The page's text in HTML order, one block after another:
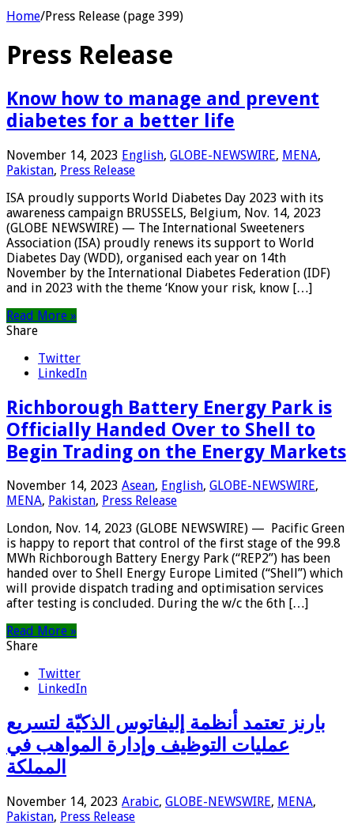
Home/Press Release (page 399)
Press Release
Know how to manage and prevent
diabetes for a better life
November 14, 2023 English, GLOBE-NEWSWIRE, MENA,
Pakistan, Press Release
ISA proudly supports World Diabetes Day 2023 with its
awareness campaign BRUSSELS, Belgium, Nov. 14, 2023
(GLOBE NEWSWIRE) — The International Sweeteners
Association (ISA) proudly renews its support to World
Diabetes Day (WDD), organised each year on 14th
November by the International Diabetes Federation (IDF)
and in 2023 with the theme ‘Know your risk, know […]
Read More »
Share
Twitter
LinkedIn
Richborough Battery Energy Park is
Officially Handed Over to Shell to
Begin Trading on the Energy Markets
November 14, 2023 Asean, English, GLOBE-NEWSWIRE,
MENA, Pakistan, Press Release
London, Nov. 14, 2023 (GLOBE NEWSWIRE) — Pacific Green
is happy to report that control of the first stage of the 99.8
MWh Richborough Battery Energy Park (“REP2”) has been
handed over to Shell Energy Europe Limited (“Shell”) which
will provide dispatch trading and optimisation services
after testing is concluded. During the w/c the 6th […]
Read More »
Share
Twitter
LinkedIn
بارنز تعتمد أنظمة إليفاتوس الذكيّة لتسريع
عمليات التوظيف وإدارة المواهب في
المملكة
November 14, 2023 Arabic, GLOBE-NEWSWIRE, MENA,
Pakistan, Press Release